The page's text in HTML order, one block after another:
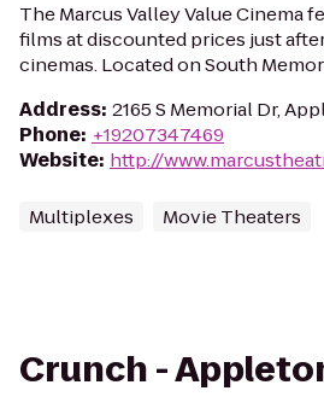
The Marcus Valley Value Cinema
films at discounted prices just
cinemas. Located on South
Address: 2165 S Memorial Dr,
Phone: +19207347469
Website: http://
Multiplexes Movie Theaters
Crunch -